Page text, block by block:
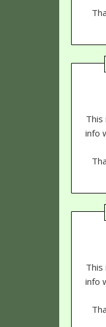
This
info
This
info